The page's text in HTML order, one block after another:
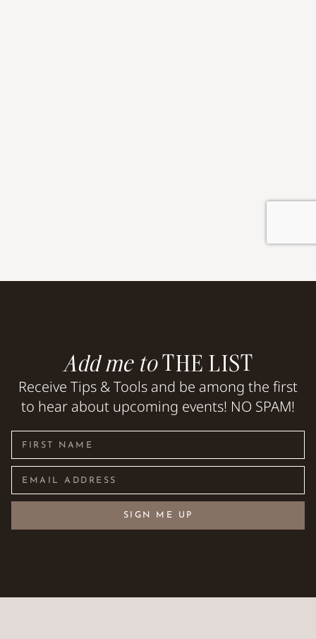
Add me toTHE LIST
Receive Tips & Tools and be among the first
to hear about upcoming events! NO SPAM!
SIGN ME UP